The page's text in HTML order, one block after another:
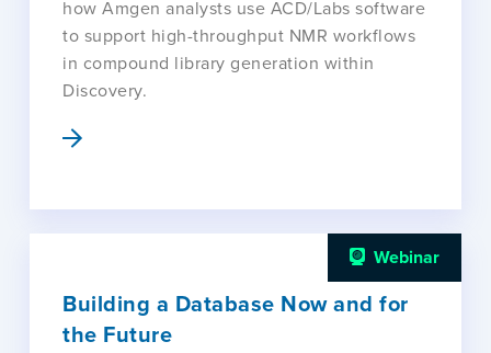
how Amgen analysts use ACD/Labs software
to support high-throughput NMR workflows
in compound library generation within
Discovery.
Webinar
Building a Database Now and for
the Future